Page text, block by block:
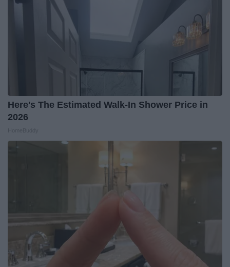
Here's The Estimated Walk-In Shower Price in
2026